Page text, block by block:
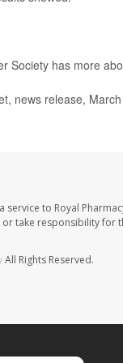
Society has more
news release,
service to Royal
take responsibility for
All Rights Reserved.